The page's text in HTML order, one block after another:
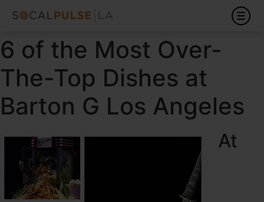
6 of the Most Over-
The-Top Dishes at
Barton G Los Angeles
At